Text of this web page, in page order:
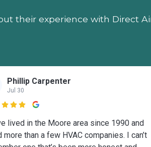
their experience with Direct
Phillip Carpenter
Jul 30
lived in the Moore area since 1990 and
more than a few HVAC companies. I can’t